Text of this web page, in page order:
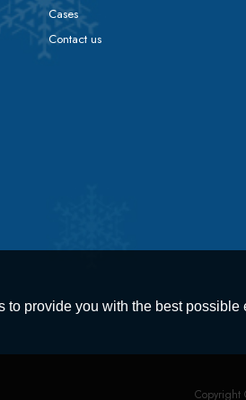
Cases
Contact us
to provide you with the best